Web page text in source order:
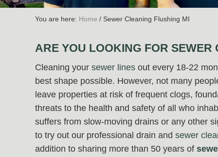
You are here: Home / Sewer Cleaning Flushing MI
ARE YOU LOOKING FOR SEWER
Cleaning your sewer lines out every 18-22
best shape possible. However, not many
leave properties at risk of frequent clogs,
threats to the health and safety of all who
suffers from slow-moving drains or any other
to try out our professional drain and sewer
addition to sharing more than 50 years of